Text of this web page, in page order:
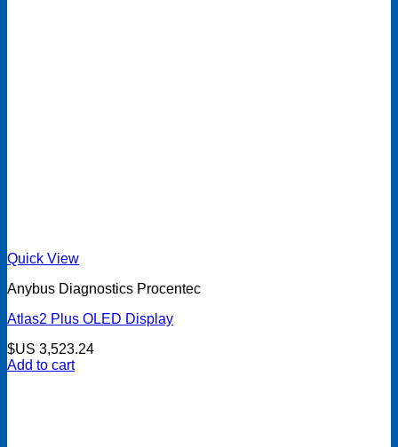
Quick View
Anybus Diagnostics Procentec
Atlas2 Plus OLED Display
$US 3,523.24
Add to cart